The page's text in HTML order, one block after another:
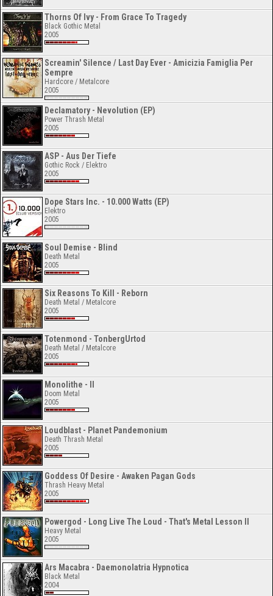
Thorns Of Ivy - From Grace To Tragedy
Black Gothic Metal
2005
Screamin' Silence / Last Day Ever - Amicizia Famiglia Per
Sempre
Hardcore / Metalcore
2005
Declamatory - Nevolution (EP)
Power Thrash Metal
2005
ASP - Aus Der Tiefe
Gothic Rock / Elektro
2005
Dope Stars Inc. - 10.000 Watts (EP)
Elektro
2005
Soul Demise - Blind
Death Metal
2005
Six Reasons To Kill - Reborn
Death Metal / Metalcore
2005
Totenmond - TonbergUrtod
Death Metal / Metalcore
2005
Monolithe - II
Doom Metal
2005
Loudblast - Planet Pandemonium
Death Thrash Metal
2005
Goddess Of Desire - Awaken Pagan Gods
Thrash Heavy Metal
2005
Powergod - Long Live The Loud - That's Metal Lesson II
Heavy Metal
2005
Ars Macabra - Daemonolatria Hypnotica
Black Metal
2004